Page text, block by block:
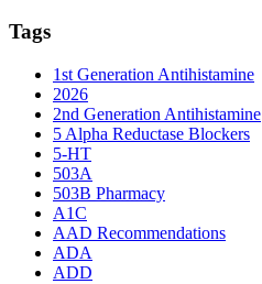
Tags
1st Generation Antihistamine
2026
2nd Generation Antihistamine
5 Alpha Reductase Blockers
5-HT
503A
503B Pharmacy
A1C
AAD Recommendations
ADA
ADD